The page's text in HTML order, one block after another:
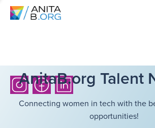
AnitaB.org Talent
Connecting women in tech with the
opportunities!